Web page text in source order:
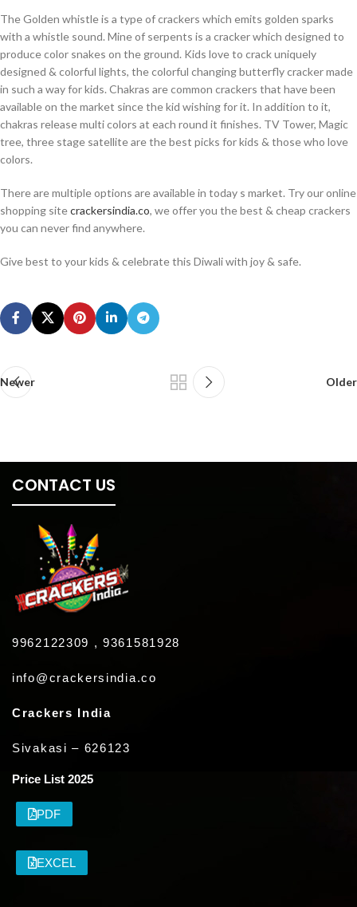
The Golden whistle is a type of crackers which emits golden sparks
with a whistle sound. Mine of serpents is a cracker which designed to
produce color snakes on the ground. Kids love to crack uniquely
designed & colorful lights, the colorful changing butterfly cracker made
in such a way for kids. Chakras are common crackers that have been
available on the market since the kid wishing for it. In addition to it,
chakras release multi colors at each round it finishes. TV Tower, Magic
tree, three stage satellite are the best picks for kids & those who love
colors.
There are multiple options are available in today s market. Try our online
shopping sitecrackersindia.co, we offer you the best & cheap crackers
you can never find anywhere.
Give best to your kids & celebrate this Diwali with joy & safe.
Newer Older
CONTACT US
9962122309 , 9361581928
info@crackersindia.co
Crackers India
Sivakasi – 626123
Price List 2025
PDF
EXCEL